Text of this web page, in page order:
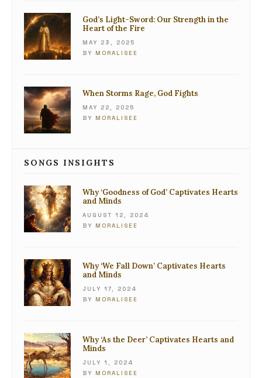
God’s Light-Sword: Our Strength in the
Heart of the Fire
MAY 23, 2025
BY MORALISEE
When Storms Rage, God Fights
MAY 22, 2025
BY MORALISEE
SONGS INSIGHTS
Why ‘Goodness of God’ Captivates Hearts
and Minds
AUGUST 12, 2024
BY MORALISEE
Why ‘We Fall Down’ Captivates Hearts
and Minds
JULY 17, 2024
BY MORALISEE
Why ‘As the Deer’ Captivates Hearts and
Minds
JULY 1, 2024
BY MORALISEE